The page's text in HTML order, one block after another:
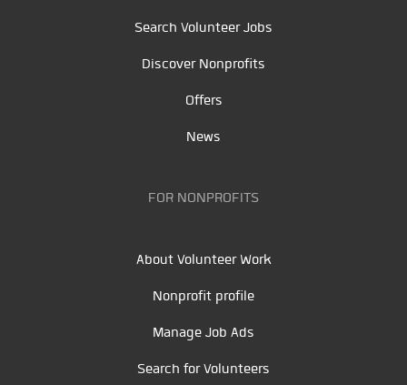
Search Volunteer Jobs
Discover Nonprofits
Offers
News
FOR NONPROFITS
About Volunteer Work
Nonprofit profile
Manage Job Ads
Search for Volunteers